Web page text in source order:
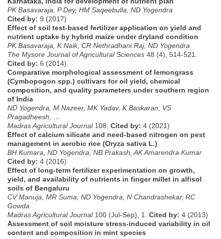
PK Basavaraja, P Dey, HM Saqeebulla, ND Yogendra
Cited by: 9 (2017)
Effect of soil test-based fertilizer application on yield and
nutrient uptake by hybrid maize under dryland condition
PK Basavaraja, K Naik, CR Nethradhani Raj, ND Yogendra
The Mysore Journal of Agricultural Sciences 48 (4), 514-521.
Cited by: 6 (2014)
Comparative morphological assessment of lemongrass
(Cymbopogon spp.) cultivars for oil yield, chemical
composition, and quality parameters under southern region
of India
ND Yogendra, M Nazeer, MK Yadav, K Baskaran, VS
Pragadheesh, …
Madras Agricultural Journal108. Cited by: 4 (2021)
Effect of calcium silicate and need-based nitrogen on pest
management in aerobic rice (Oryza sativa L.)
BH Kumara, ND Yogendra, NB Prakash, AK Amarendra Kumar
Cited by: 4 (2016)
Effect of long-term fertilizer experimentation on growth,
yield, and availability of nutrients in finger millet in alfisol
soils of Bengaluru
CV Manuja, MR Suma, ND Yogendra, N Chandrashekar, RC
Gowda
Madras Agricultural Journal100 (Jul-Sep), 1. Cited by: 4 (2013)
Assessment of soil moisture stress-induced variability in oil
content and composition in mint species